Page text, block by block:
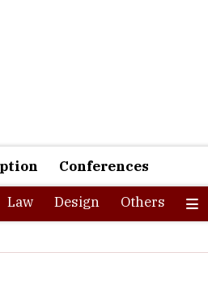
Conferences